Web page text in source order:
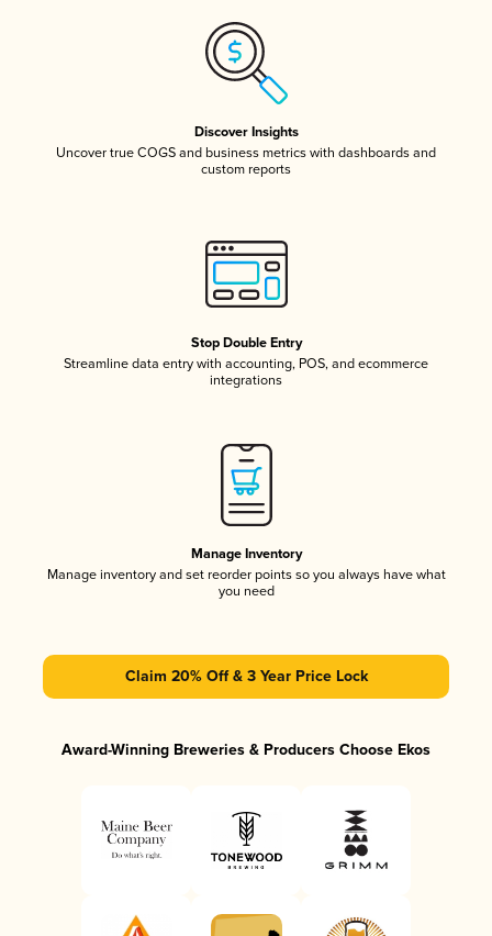
Discover Insights
Uncover true COGS and business metrics with dashboards and
custom reports
Stop Double Entry
Streamline data entry with accounting, POS, and ecommerce
integrations
Manage Inventory
Manage inventory and set reorder points so you always have what
you need
Claim 20% Off & 3 Year Price Lock
Award-Winning Breweries & Producers Choose Ekos